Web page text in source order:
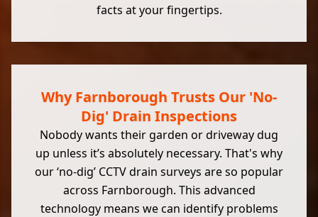
facts at your fingertips.
Why Farnborough Trusts Our 'No-
Dig' Drain Inspections
Nobody wants their garden or driveway dug
up unless it’s absolutely necessary. That's why
our ‘no-dig’ CCTV drain surveys are so popular
across Farnborough. This advanced
technology means we can identify problems